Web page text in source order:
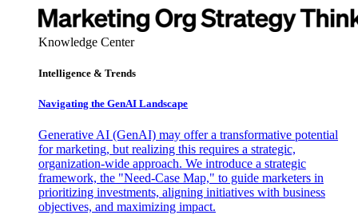
Knowledge Center
Intelligence & Trends
Navigating the GenAI Landscape
Generative AI (GenAI) may offer a transformative potential
for marketing, but realizing this requires a strategic,
organization-wide approach. We introduce a strategic
framework, the "Need-Case Map," to guide marketers in
prioritizing investments, aligning initiatives with business
objectives, and maximizing impact.